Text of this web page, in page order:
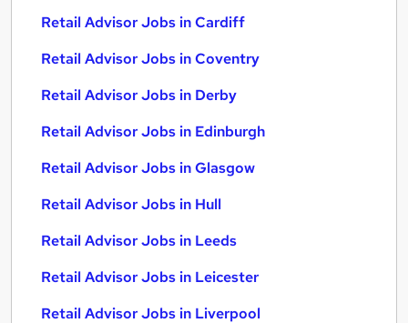
Retail Advisor Jobs in Cardiff
Retail Advisor Jobs in Coventry
Retail Advisor Jobs in Derby
Retail Advisor Jobs in Edinburgh
Retail Advisor Jobs in Glasgow
Retail Advisor Jobs in Hull
Retail Advisor Jobs in Leeds
Retail Advisor Jobs in Leicester
Retail Advisor Jobs in Liverpool